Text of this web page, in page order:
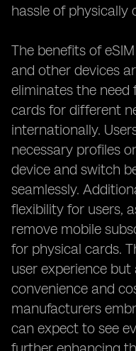
hassle of physically
The benefits of
and other devices
eliminates the need
cards for different
internationally.
necessary profiles
device and switch
seamlessly.
flexibility for users,
remove mobile
for physical cards.
user experience
convenience and
manufacturers
can expect to see